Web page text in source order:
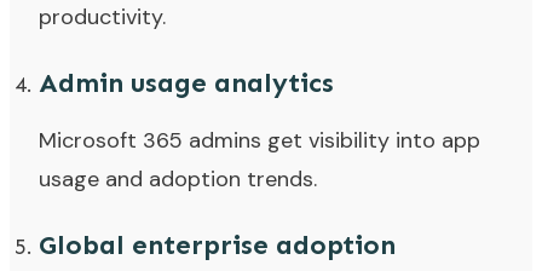
productivity.
Admin usage analytics
Microsoft 365 admins get visibility into app
usage and adoption trends.
Global enterprise adoption